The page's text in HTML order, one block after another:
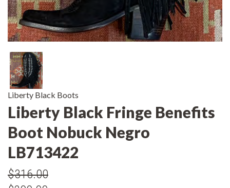
Liberty Black Boots
Liberty Black Fringe Benefits
Boot Nobuck Negro
LB713422
$316.00